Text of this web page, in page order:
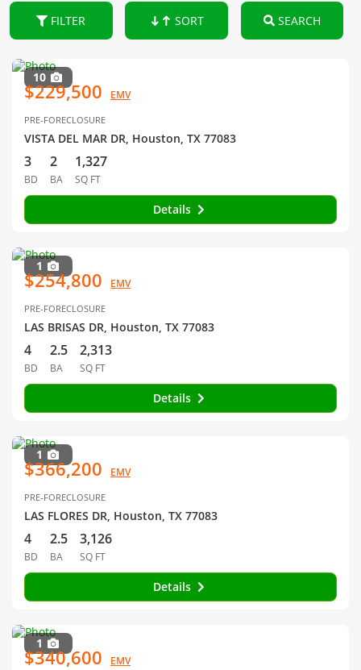
FILTER SORT SEARCH
10
$229,500 EMV
PRE-FORECLOSURE
VISTA DEL MAR DR, Houston, TX 77083
3
BD
2
BA
1,327
SQ FT
Details
1
$254,800 EMV
PRE-FORECLOSURE
LAS BRISAS DR, Houston, TX 77083
4
BD
2.5
BA
2,313
SQ FT
Details
1
$366,200 EMV
PRE-FORECLOSURE
LAS FLORES DR, Houston, TX 77083
4
BD
2.5
BA
3,126
SQ FT
Details
1
$340,600 EMV